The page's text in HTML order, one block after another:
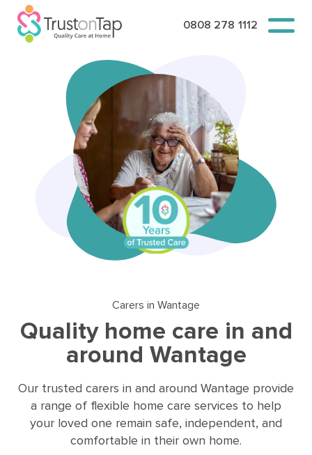
0808 278 1112
Carers in Wantage
Quality home care in and
around Wantage
Our trusted carers in and around Wantage provide
a range of flexible home care services to help
your loved one remain safe, independent, and
comfortable in their own home.